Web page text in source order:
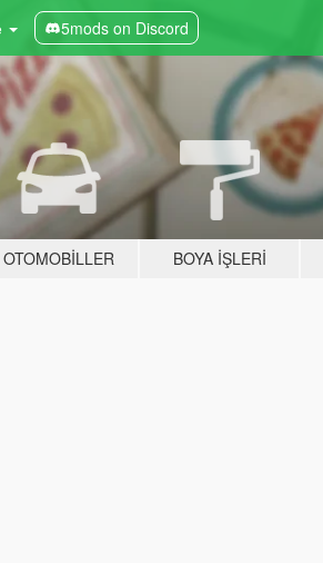
5mods on Discord
OTOMOBILLER BOYA İŞLERI